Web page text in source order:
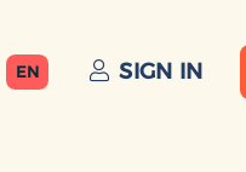
EN SIGN IN